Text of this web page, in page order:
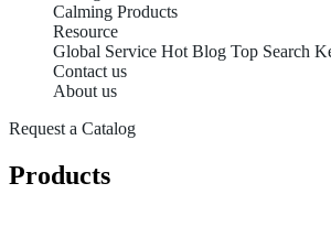
Calming Products
Resource
Global Service Hot Blog Top Search
Contact us
About us
Request a Catalog
Products